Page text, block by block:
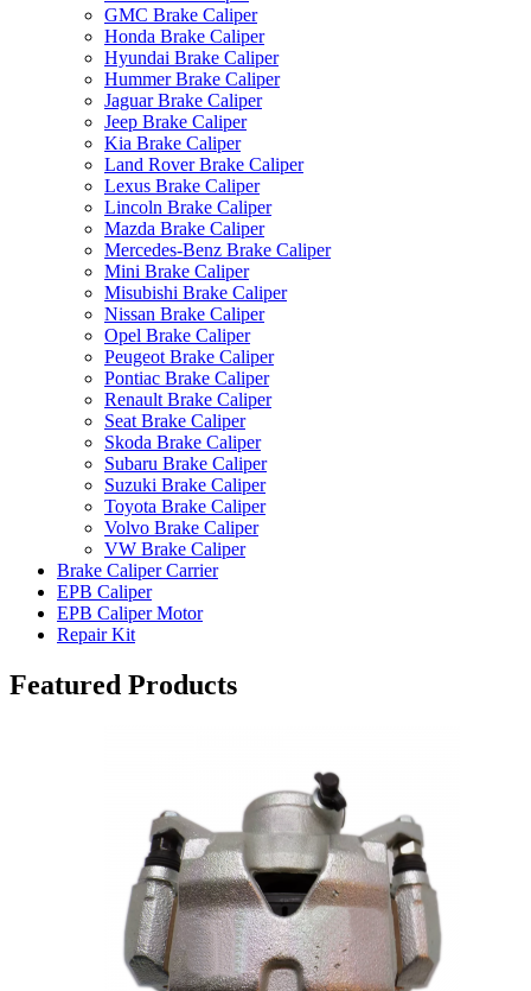
GMC Brake Caliper
Honda Brake Caliper
Hyundai Brake Caliper
Hummer Brake Caliper
Jaguar Brake Caliper
Jeep Brake Caliper
Kia Brake Caliper
Land Rover Brake Caliper
Lexus Brake Caliper
Lincoln Brake Caliper
Mazda Brake Caliper
Mercedes-Benz Brake Caliper
Mini Brake Caliper
Misubishi Brake Caliper
Nissan Brake Caliper
Opel Brake Caliper
Peugeot Brake Caliper
Pontiac Brake Caliper
Renault Brake Caliper
Seat Brake Caliper
Skoda Brake Caliper
Subaru Brake Caliper
Suzuki Brake Caliper
Toyota Brake Caliper
Volvo Brake Caliper
VW Brake Caliper
Brake Caliper Carrier
EPB Caliper
EPB Caliper Motor
Repair Kit
Featured Products